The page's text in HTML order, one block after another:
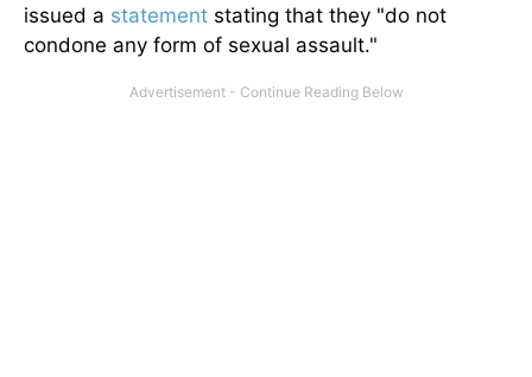
issued a statement stating that they "do not
condone any form of sexual assault."